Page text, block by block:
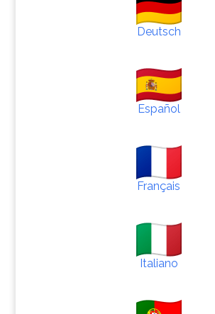
Deutsch
Español
Français
Italiano